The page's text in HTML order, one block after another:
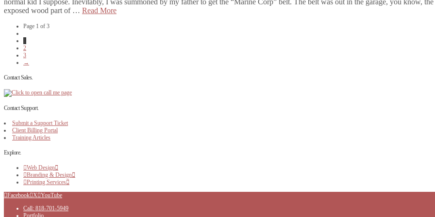
normal kid I suppose. Inevitably, I was summoned by my father to get the “Marine Corp” belt. The belt was out in the garage, you know,
exposed wood part of … Read More
Page 1 of 3
2
3
→
Contact Sales.
Contact Support.
Submit a Support Ticket
Client Billing Portal
Training Articles
Explore.
Web Design
Branding & Design
Printing Services
Facebook X YouTube
Call: 818-701-5949
Portfolio